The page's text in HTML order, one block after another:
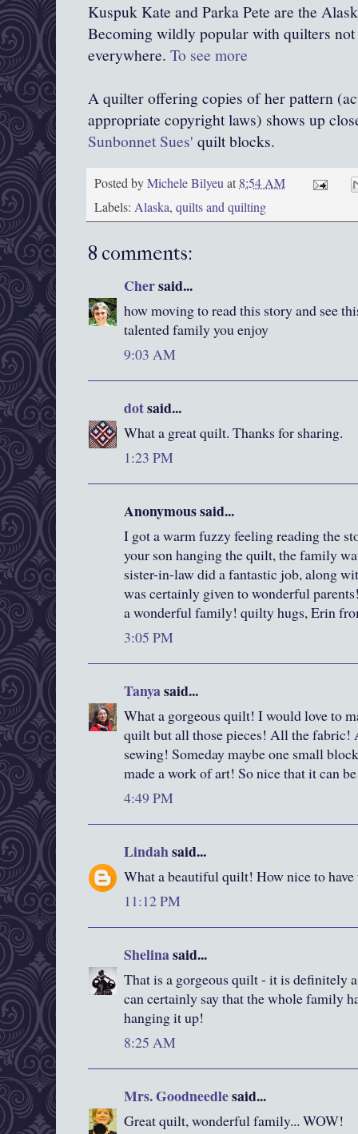
Kuspuk Kate and Parka Pete are the
Becoming wildly popular with quilters
everywhere. To see more
A quilter offering copies of her pattern
appropriate copyright laws) shows up
Sunbonnet Sues' quilt blocks.
Posted byMichele Bilyeuat 8:54 AM
Labels: Alaska, quilts and quilting
8 comments:
Chersaid...
how moving to read this story and see
talented family you enjoy
9:03 AM
dotsaid...
What a great quilt. Thanks for sharing.
1:23 PM
Anonymous said...
I got a warm fuzzy feeling reading the
your son hanging the quilt, the family
sister-in-law did a fantastic job, along
was certainly given to wonderful
a wonderful family! quilty hugs, Erin
3:05 PM
Tanyasaid...
What a gorgeous quilt! I would love to
quilt but all those pieces! All the
sewing! Someday maybe one small
made a work of art! So nice that it can
4:49 PM
Lindahsaid...
What a beautiful quilt! How nice to have
11:12 PM
Shelinasaid...
That is a gorgeous quilt - it is definitely
can certainly say that the whole family
hanging it up!
8:25 AM
Mrs. Goodneedlesaid...
Great quilt, wonderful family... WOW!